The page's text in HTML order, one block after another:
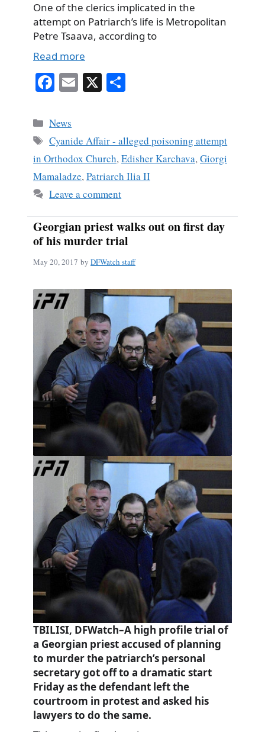
One of the clerics implicated in the
attempt on Patriarch’s life is Metropolitan
Petre Tsaava, according to
Read more
Fa
bo
ok
E X
Categories
News
Tags
Cyanide Affair - alleged poisoning attempt
in Orthodox Church,Edisher Karchava,Giorgi
Mamaladze,Patriarch Ilia II
Leave a comment
Georgian priest walks out on first day
of his murder trial
May 20, 2017 by DFWatch staff
TBILISI, DFWatch–A high profile trial of
a Georgian priest accused of planning
to murder the patriarch’s personal
secretary got off to a dramatic start
Friday as the defendant left the
courtroom in protest and asked his
lawyers to do the same.